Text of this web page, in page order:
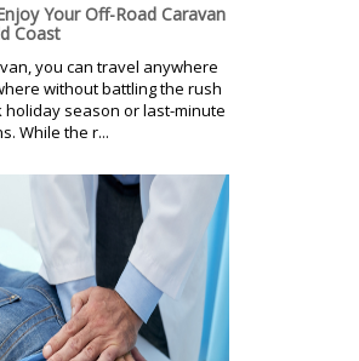
Your Off-Road Caravan
Coast
you can travel anywhere
without battling the rush
holiday season or last-minute
While the r...